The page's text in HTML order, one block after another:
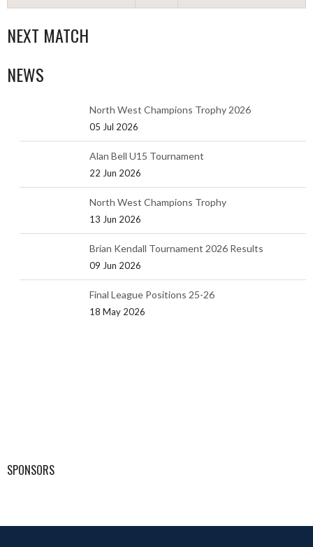
NEXT MATCH
NEWS
North West Champions Trophy 2026
05 Jul 2026
Alan Bell U15 Tournament
22 Jun 2026
North West Champions Trophy
13 Jun 2026
Brian Kendall Tournament 2026 Results
09 Jun 2026
Final League Positions 25-26
18 May 2026
SPONSORS